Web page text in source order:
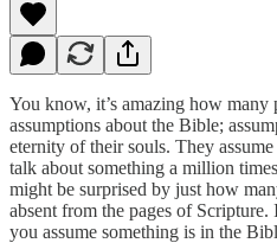
You know, it’s amazing how
assumptions about the Bible;
eternity of their souls. They
talk about something a million
might be surprised by just how
absent from the pages of
you assume something is in the